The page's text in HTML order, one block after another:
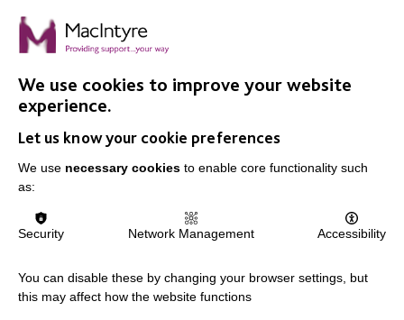
MacIntyre is a registered charity number 250840. We
We use cookies to improve your website
experience.
Let us know your cookie preferences
We use necessary cookies to enable core functionality such
as:
Security Network Management Accessibility
You can disable these by changing your browser settings, but
this may affect how the website functions